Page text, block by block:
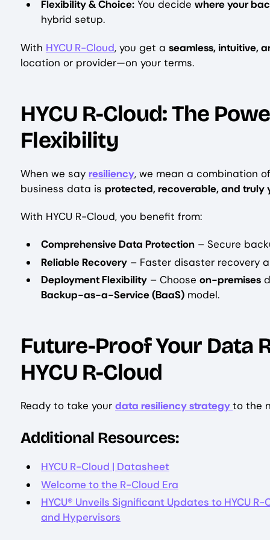
Flexibility & Choice: You decide where your
hybrid setup.
With HYCU R-Cloud, you get a seamless, intuitive,
location or provider—on your terms.
HYCU R-Cloud: The
Flexibility
When we say resiliency, we mean a combination
business data is protected, recoverable, and truly
With HYCU R-Cloud, you benefit from:
Comprehensive Data Protection – Secure
Reliable Recovery – Faster disaster recovery
Deployment Flexibility – Choose on-premises
Backup-as-a-Service (BaaS) model.
Future-Proof Your Data
HYCU R-Cloud
Ready to take your data resiliency strategyto the
Additional Resources:
HYCU R-Cloud | Datasheet
Welcome to the R-Cloud Era
HYCU® Unveils Significant Updates to HYCU
and Hypervisors